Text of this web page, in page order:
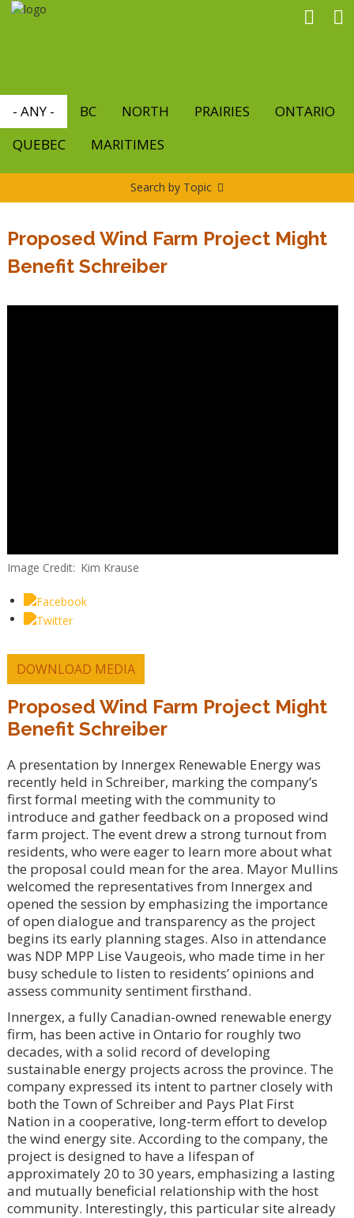
Skip
- ANY - BC NORTH PRAIRIES
ONTARIO
QUEBEC
MARITIMES
Search by Topic
Proposed Wind Farm Project Might
Benefit Schreiber
Image Credit Kim Krause
DOWNLOAD MEDIA
Proposed Wind Farm Project Might
Benefit Schreiber
A presentation by Innergex Renewable Energy was
recently held in Schreiber, marking the company’s
first formal meeting with the community to
introduce and gather feedback on a proposed wind
farm project. The event drew a strong turnout from
residents, who were eager to learn more about what
the proposal could mean for the area. Mayor Mullins
welcomed the representatives from Innergex and
opened the session by emphasizing the importance
of open dialogue and transparency as the project
begins its early planning stages. Also in attendance
was NDP MPP Lise Vaugeois, who made time in her
busy schedule to listen to residents’ opinions and
assess community sentiment firsthand.
Innergex, a fully Canadian-owned renewable energy
firm, has been active in Ontario for roughly two
decades, with a solid record of developing
sustainable energy projects across the province. The
company expressed its intent to partner closely with
both the Town of Schreiber and Pays Plat First
Nation in a cooperative, long-term effort to develop
the wind energy site. According to the company, the
project is designed to have a lifespan of
approximately 20 to 30 years, emphasizing a lasting
and mutually beneficial relationship with the host
community. Interestingly, this particular site already